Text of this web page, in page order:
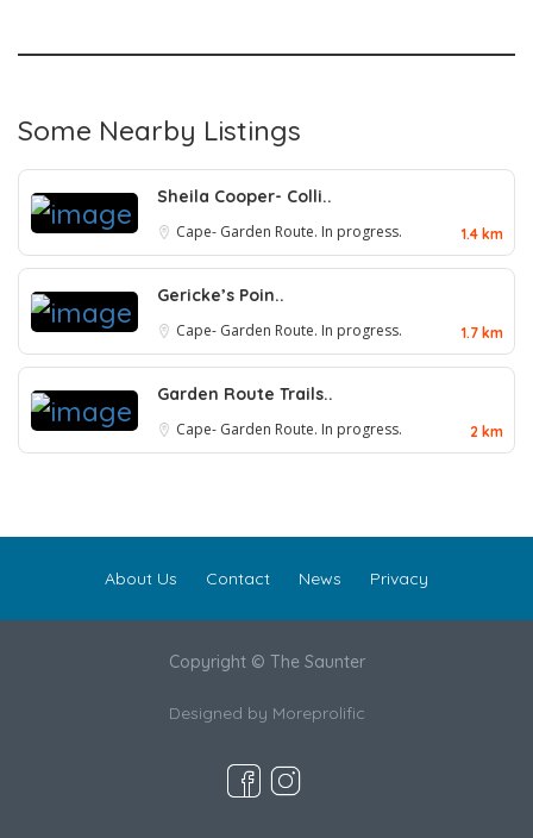
Some Nearby Listings
Sheila Cooper- Colli..
Cape- Garden Route. In progress. 1.4 km
Gericke’s Poin..
Cape- Garden Route. In progress. 1.7 km
Garden Route Trails..
Cape- Garden Route. In progress. 2 km
About Us Contact News Privacy
Copyright © The Saunter
Designed by Moreprolific